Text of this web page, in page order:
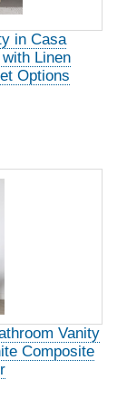
in Casa
Linen
Options
Vanity
Composite